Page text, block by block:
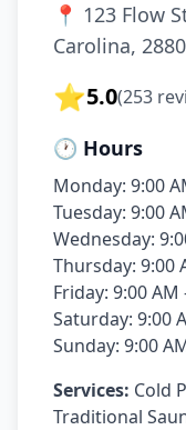
📍 123 Flow
Carolina,
⭐5.0(253
🕐 Hours
Monday: 9:00
Tuesday: 9:00
Wednesday:
Thursday: 9:00
Friday: 9:00 AM
Saturday: 9:00
Sunday: 9:00
Services: Cold
Traditional